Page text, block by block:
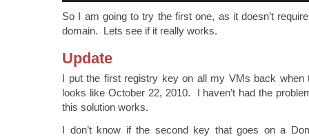
So I am going to try the first one, as it doesn’t
domain. Lets see if it really works.
Update
I put the first registry key on all my VMs back when
looks like October 22, 2010. I haven’t had the
this solution works.
I don’t know if the second key that goes on a